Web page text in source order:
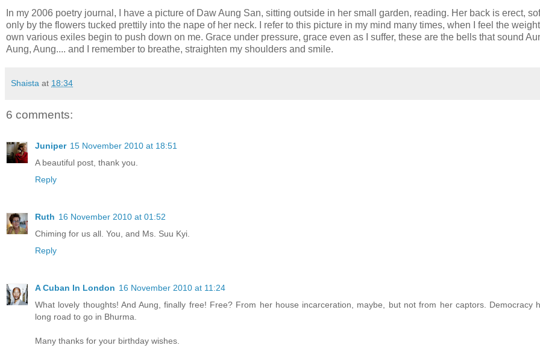
In my 2006 poetry journal, I have a picture of Daw Aung San, sitting outside in her small garden, reading. Her back is erect,
only by the flowers tucked prettily into the nape of her neck. I refer to this picture in my mind many times, when I feel the
own various exiles begin to push down on me. Grace under pressure, grace even as I suffer, these are the bells that sound
Aung, Aung.... and I remember to breathe, straighten my shoulders and smile.
Shaista at 18:34
6 comments:
Juniper 15 November 2010 at 18:51
A beautiful post, thank you.
Reply
Ruth 16 November 2010 at 01:52
Chiming for us all. You, and Ms. Suu Kyi.
Reply
A Cuban In London 16 November 2010 at 11:24
What lovely thoughts! And Aung, finally free! Free? From her house incarceration, maybe, but not from her captors. Democracy
long road to go in Bhurma.
Many thanks for your birthday wishes.